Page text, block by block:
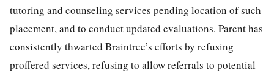
tutoring and counseling services pending location of such
placement, and to conduct updated evaluations. Parent has
consistently thwarted Braintree’s efforts by refusing
proffered services, refusing to allow referrals to potential